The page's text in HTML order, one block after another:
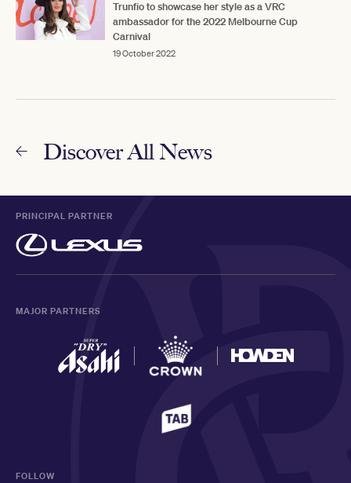
Trunfio to showcase her style as a VRC
ambassador for the 2022 Melbourne Cup
Carnival
19 October 2022
Discover All News
PRINCIPAL PARTNER
MAJOR PARTNERS
FOLLOW